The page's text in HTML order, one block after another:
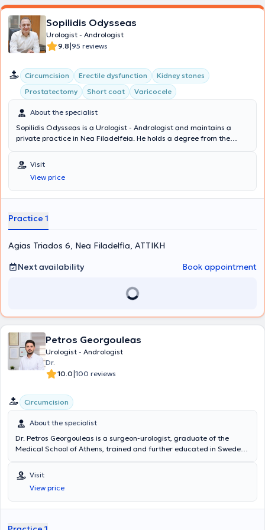
Sopilidis Odysseas
Urologist - Andrologist
9.8|95 reviews
Circumcision Erectile dysfunction
Kidney stones
Prostatectomy
Short coat Varicocele
About the specialist
Sopilidis Odysseas is a Urologist - Andrologist and maintains a
private practice in Nea Filadelfeia. He holds a degree from the
at the 2nd University Clinic of the General Hospital of Attica
"Sismanoglio," and completed his postgraduate training in London.
His research interests focus on Laparoscopic Surgery, Endourology,
and Urological Oncology. Finally, the physician is a member of the
Visit
View price
Practice 1
Agias Triados 6, Nea Filadelfia, ΑΤΤΙΚΗ
Next availability
Book appointment
Petros Georgouleas
Urologist - Andrologist
Dr.
10.0|100 reviews
Circumcision
About the specialist
Dr. Petros Georgouleas is a surgeon-urologist, graduate of the
Medical School of Athens, trained and further educated in Sweden
served as Deputy Director of the Endourology and Lithiasis
Treatment Department at the University Urology Clinic of Örebro,
one of the largest and most distinguished urology clinics in Sweden,
renowned for its excellent operation and high level of urological
Visit
View price